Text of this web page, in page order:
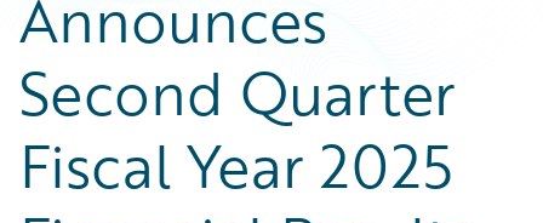
Announces
Second Quarter
Fiscal Year 2025